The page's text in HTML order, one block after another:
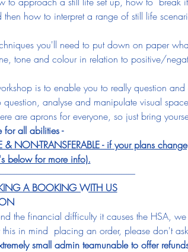
how to interpret a range of still life
you'll need to put down on paper
tone and colour in relation to positive/
is to enable you to really question
analyse and manipulate visual
are aprons for everyone, so just bring
for all abilities -
& NON-TRANSFERABLE - if your plans
below for more info).
A BOOKING WITH US
the financial difficulty it causes the HSA,
in mind placing an order, please don't
small admin teamunable to offer